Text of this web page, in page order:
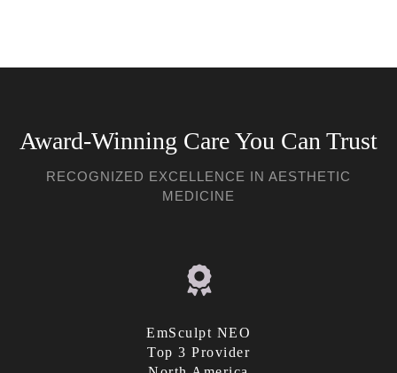
Award-Winning Care You Can Trust
RECOGNIZED EXCELLENCE IN AESTHETIC
MEDICINE
EmSculpt NEO
Top 3 Provider